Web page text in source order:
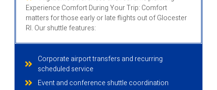
Experience Comfort During Your Trip: Comfort
matters for those early or late flights out of Glocester
RI. Our shuttle features:
Corporate airport transfers and recurring
scheduled service
Event and conference shuttle coordination